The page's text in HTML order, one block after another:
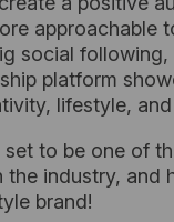
approachable
social following,
platform
lifestyle,
to be one of
the industry, and
brand!